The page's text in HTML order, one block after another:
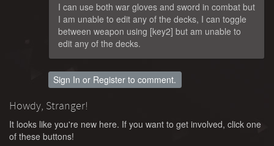
I can use both war gloves and sword in combat but
I am unable to edit any of the decks, I can toggle
between weapon using [key2] but am unable to
edit any of the decks.
Sign In or Register to comment.
Howdy, Stranger!
It looks like you're new here. If you want to get involved, click one
of these buttons!